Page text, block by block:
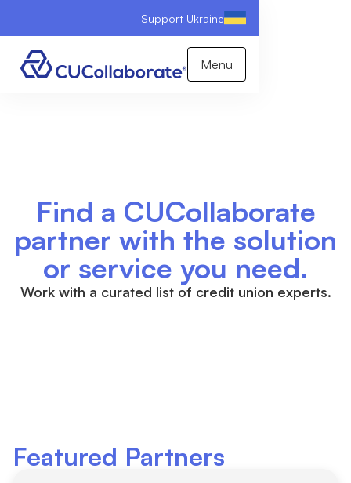
Support Ukraine
Menu
Find a CUCollaborate
partner with the solution
or service you need.
Work with a curated list of credit union experts.
Featured Partners